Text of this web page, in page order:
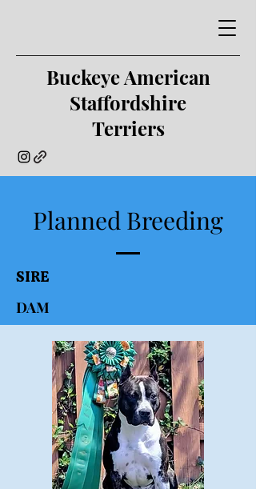
Buckeye American
Staffordshire
Terriers
Planned Breeding
SIRE
DAM